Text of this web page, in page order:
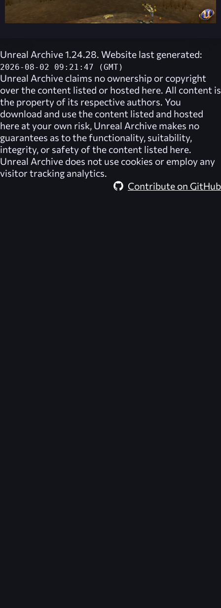
Unreal Archive 1.24.28. Website last generated:
2026-08-02 09:21:47 (GMT)
Unreal Archive claims no ownership or copyright
over the content listed or hosted here. All content is
the property of its respective authors. You
download and use the content listed and hosted
here at your own risk, Unreal Archive makes no
guarantees as to the functionality, suitability,
integrity, or safety of the content listed here.
Unreal Archive does not use cookies or employ any
visitor tracking analytics.
Contribute on GitHub